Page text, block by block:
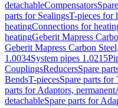
detachableCompensators
parts for SealingsT-pieces for
heatingConnections for
heatingGeberit Mapress
Geberit Mapress Carbon
1.0034System pipes 1.0215
CouplingsReducersSpare
BendsT-piecesSpare parts for
parts for Adaptors, permanent
detachableSpare parts for